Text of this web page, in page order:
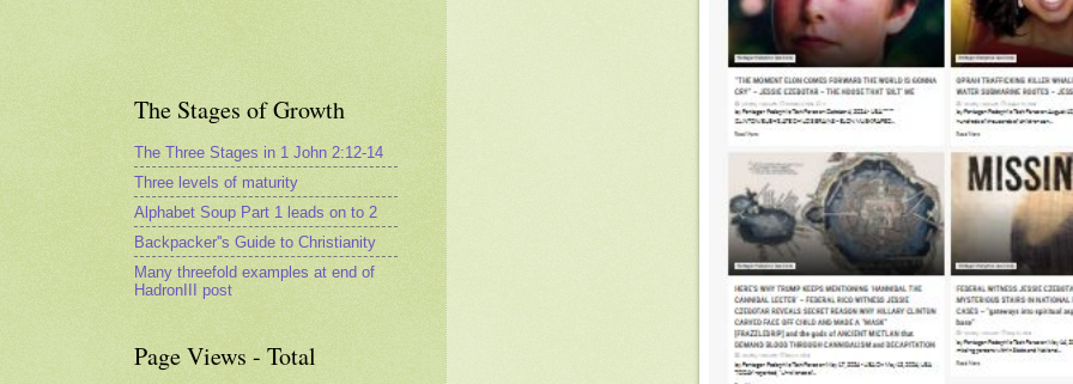
The Stages of Growth
The Three Stages in 1 John 2:12-14
Three levels of maturity
Alphabet Soup Part 1 leads on to 2
Backpacker''s Guide to Christianity
Many threefold examples at end of
HadronIII post
Page Views - Total